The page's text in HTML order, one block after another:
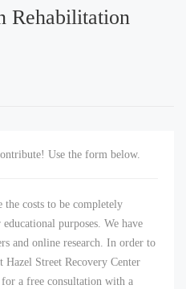
Rehabilitation
Use the form below.
the costs to be completely
purposes. We have
and online research. In order to
Hazel Street Recovery Center
a free consultation with a